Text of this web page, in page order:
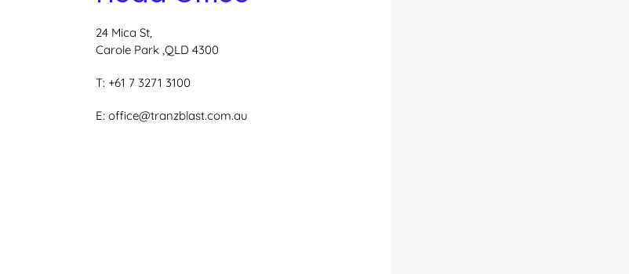
24 Mica St,
Carole Park ,QLD 4300
T: +61 7 3271 3100
E: office@tranzblast.com.au